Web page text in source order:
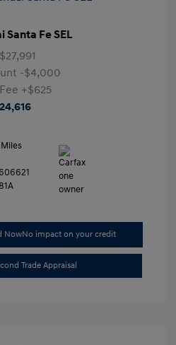
Santa Fe SEL
$27,991
-$4,000
+$625
NowNo impact on your credit
Trade Appraisal